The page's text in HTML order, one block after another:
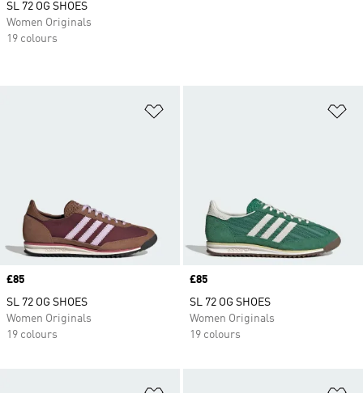
Price
£85
SL 72 OG SHOES
Women Originals
19 colours
Price
£85
SL 72 OG SHOES
Women Originals
19 colours
SL 72 OG SHOES
Women Originals
19 colours